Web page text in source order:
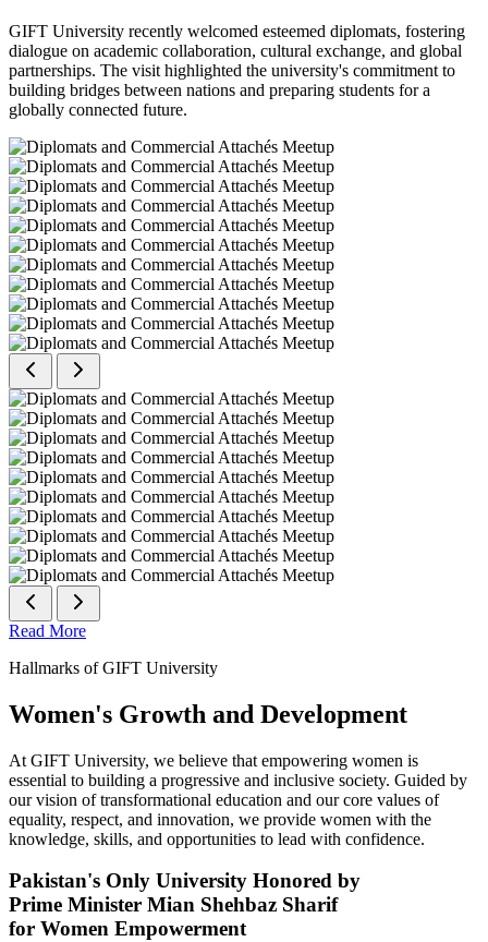
GIFT University recently welcomed esteemed diplomats, fostering
dialogue on academic collaboration, cultural exchange, and global
partnerships. The visit highlighted the university's commitment to
building bridges between nations and preparing students for a
globally connected future.
Read More
Hallmarks of GIFT University
Women's Growth and Development
At GIFT University, we believe that empowering women is
essential to building a progressive and inclusive society. Guided by
our vision of transformational education and our core values of
equality, respect, and innovation, we provide women with the
knowledge, skills, and opportunities to lead with confidence.
Pakistan's Only University Honored by
Prime Minister Mian Shehbaz Sharif
for Women Empowerment